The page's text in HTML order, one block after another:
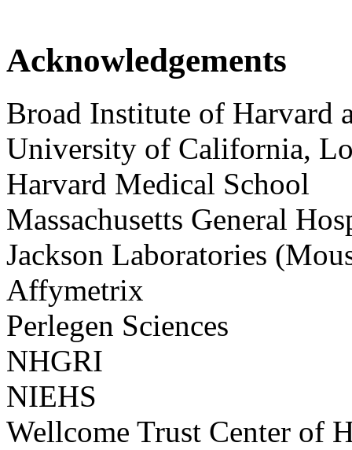
Acknowledgements
Broad Institute of Harvard
University of California,
Harvard Medical School
Massachusetts General
Jackson Laboratories
Affymetrix
Perlegen Sciences
NHGRI
NIEHS
Wellcome Trust Center of